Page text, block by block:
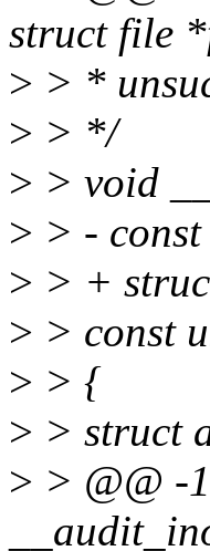
struct file
> > *
> > */
> > void
> > -
> > +
> > const
> > {
> > struct
> > @@ -